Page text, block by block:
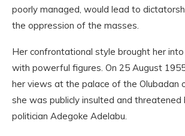
poorly managed, would lead to
the oppression of the masses.
Her confrontational style brought her
with powerful figures. On 25 August
her views at the palace of the Olubadan
she was publicly insulted and threatened
politician Adegoke Adelabu.